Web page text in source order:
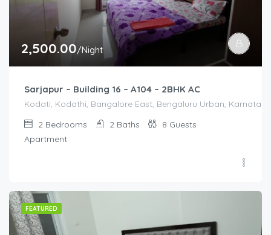
2,500.00/Night
Sarjapur – Building 16 – A104 – 2BHK AC
Kodati, Kodathi, Bangalore East, Bengaluru Urban,
2 Bedrooms 2 Baths 8 Guests
Apartment
FEATURED